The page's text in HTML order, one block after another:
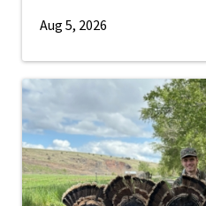
Aug 5, 2026